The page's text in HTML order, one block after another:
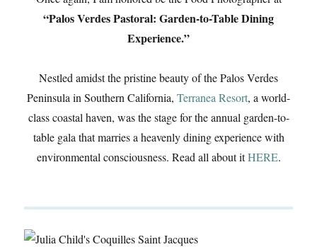
“Palos Verdes Pastoral: Garden-to-Table Dining
Experience.”
Nestled amidst the pristine beauty of the Palos Verdes
Peninsula in Southern California, Terranea Resort, a world-
class coastal haven, was the stage for the annual garden-to-
table gala that marries a heavenly dining experience with
environmental consciousness. Read all about itHERE.